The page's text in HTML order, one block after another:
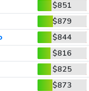
$851
$879
$844
$816
$825
$873